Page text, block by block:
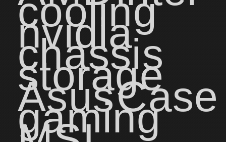
cooling
nvidia
chassis
storage
AsusCase
gaming